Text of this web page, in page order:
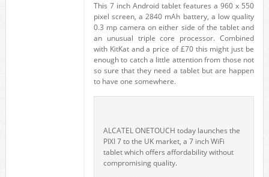
This 7 inch Android tablet features a 960 x 550
pixel screen, a 2840 mAh battery, a low quality
0.3 mp camera on either side of the tablet and
an unusual triple core processor. Combined
with KitKat and a price of £70 this might just be
enough to catch a little attention from those not
so sure that they need a tablet but are happen
to have one somewhere.
ALCATEL ONETOUCH today launches the
PIXI 7 to the UK market, a 7 inch WiFi
tablet which offers affordability without
compromising quality.